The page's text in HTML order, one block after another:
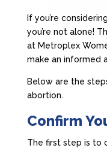
If you’re considering
you’re not alone!
at Metroplex
make an informed
Below are the
abortion.
Confirm
The first step is to